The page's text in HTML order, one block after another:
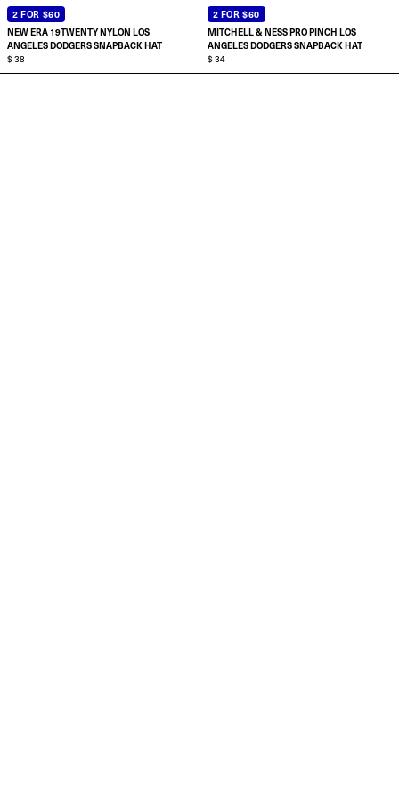
NEW ERA 19TWENTY NYLON LOS
ANGELES DODGERS SNAPBACK HAT
$ 38
2 FOR $60
MITCHELL & NESS PRO PINCH LOS
ANGELES DODGERS SNAPBACK HAT
$ 34
2 FOR $60